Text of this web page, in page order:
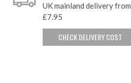
UK mainland delivery from
£7.95
CHECK DELIVERY COST